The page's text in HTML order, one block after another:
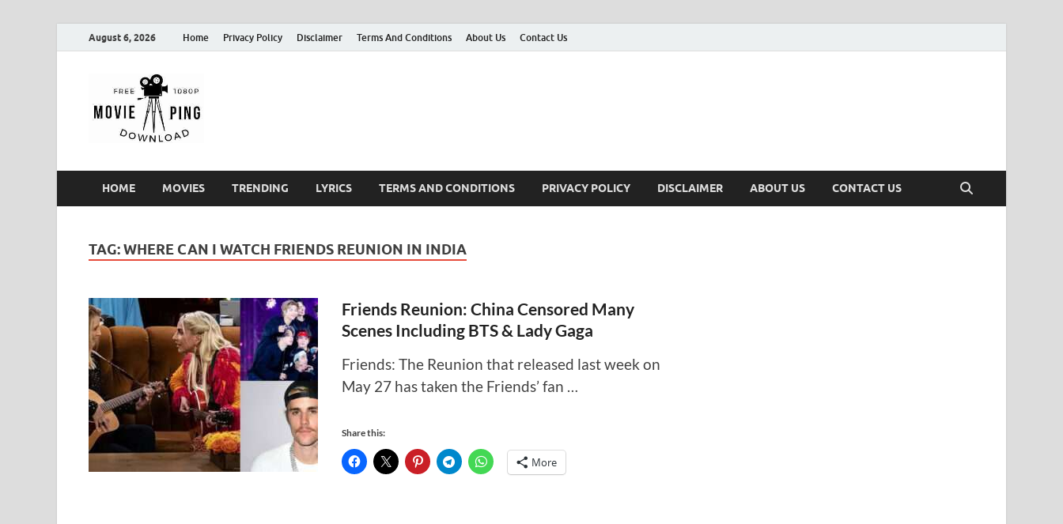
August 6, 2026 Home Privacy Policy Disclaimer Terms And Conditions About Us Contact Us
HOME MOVIES TRENDING LYRICS TERMS AND CONDITIONS PRIVACY POLICY DISCLAIMER ABOUT US CONTACT US
TAG:WHERE CAN I WATCH FRIENDS REUNION IN INDIA
Friends Reunion: China Censored Many
Scenes Including BTS & Lady Gaga
Friends: The Reunion that released last week on
May 27 has taken the Friends’ fan …
Share this:
More